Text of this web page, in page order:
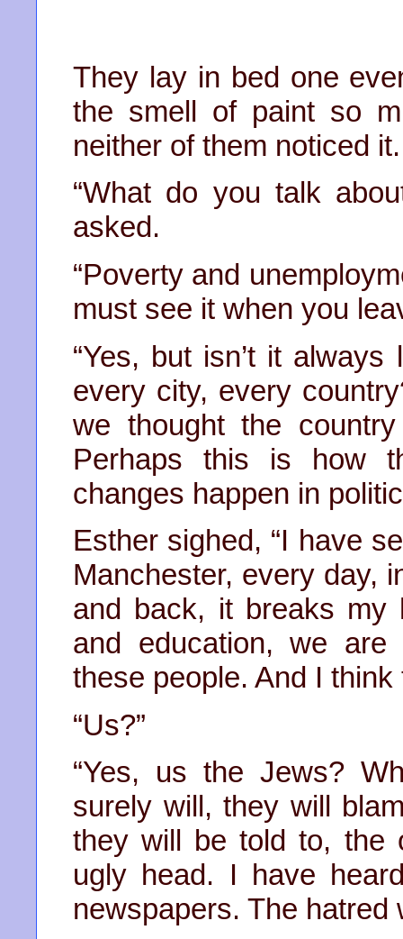
They lay in bed one
the smell of paint so
neither of them noticed it.
“What do you talk
asked.
“Poverty and
must see it when you
“Yes, but isn’t it
every city, every
we thought the
Perhaps this is how
changes happen in
Esther sighed, “I have
Manchester, every day,
and back, it breaks
and education, we
these people. And I
“Us?”
“Yes, us the Jews?
surely will, they will
they will be told to, the
ugly head. I have
newspapers. The hatred